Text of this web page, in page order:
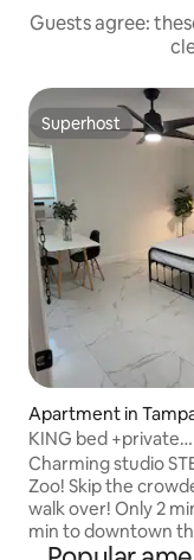
Guests agree:
Superhost
Superhost
Apartment in
KING bed +private
entrance/
Charming studio
Zoo! Skip the
walk over! Only 2
min to downtown
location. The